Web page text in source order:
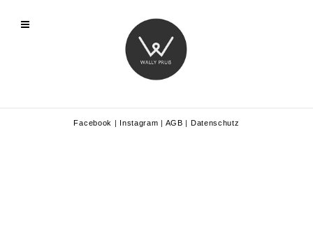
Facebook | Instagram | AGB | Datenschutz